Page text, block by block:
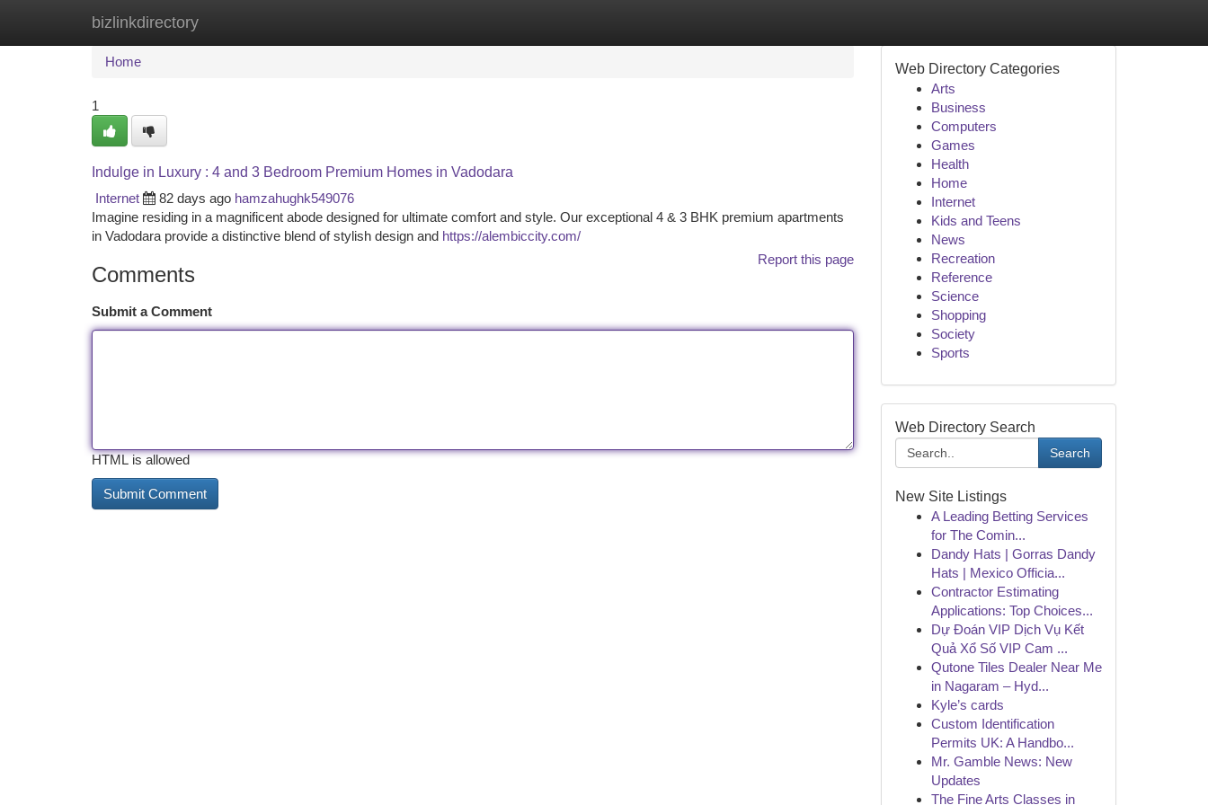
bizlinkdirectory
Home New Site Listings
Home
1
Indulge in Luxury : 4 and 3 Bedroom Premium Homes in Vadodara
Internet
82 days ago hamzahughk549076
Imagine residing in a magnificent abode designed for ultimate comfort and style. Our exceptional 4 & 3 BHK premium apartments
in Vadodara provide a distinctive blend of stylish design and https://alembiccity.com/
Report this page
Comments
Submit a Comment
HTML is allowed
Web Directory Categories
Arts
Business
Computers
Games
Health
Home
Internet
Kids and Teens
News
Recreation
Reference
Science
Shopping
Society
Sports
Web Directory Search
Search
New Site Listings
A Leading Betting Services
for The Comin...
Dandy Hats | Gorras Dandy
Hats | Mexico Officia...
Contractor Estimating
Applications: Top Choices...
Dự Đoán VIP Dịch Vụ Kết
Quả Xổ Số VIP Cam ...
Qutone Tiles Dealer Near Me
in Nagaram – Hyd...
Kyle’s cards
Custom Identification
Permits UK: A Handbo...
Mr. Gamble News: New
Updates
The Fine Arts Classes in